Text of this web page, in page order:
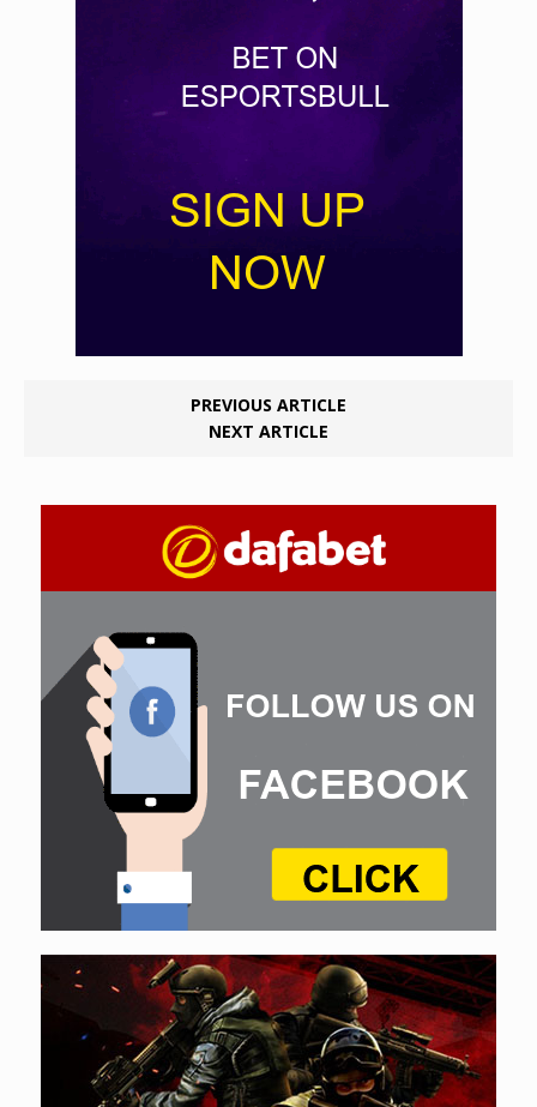
PREVIOUS ARTICLE
NEXT ARTICLE